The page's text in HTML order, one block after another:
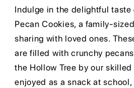
Indulge in the delightful taste
Pecan Cookies, a family-
sharing with loved ones.
are filled with crunchy
the Hollow Tree by our
enjoyed as a snack at